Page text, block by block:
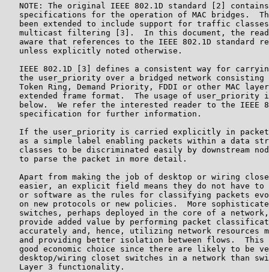
NOTE: The original IEEE 802.1D standard [2]
specifications for the operation of MAC bridges.
been extended to include support for traffic
multicast filtering [3].  In this document, the
aware that references to the IEEE 802.1D standard
   unless explicitly noted otherwise.
IEEE 802.1D [3] defines a consistent way for
the user_priority over a bridged network consisting
Token Ring, Demand Priority, FDDI or other MAC
extended frame format.  The usage of user_priority
below.  We refer the interested reader to the IEEE
   specification for further information.
If the user_priority is carried explicitly in
as a simple label enabling packets within a data
classes to be discriminated easily by downstream
   to parse the packet in more detail.
Apart from making the job of desktop or wiring
easier, an explicit field means they do not have to
or software as the rules for classifying packets
on new protocols or new policies.  More
switches, perhaps deployed in the core of a
provide added value by performing packet
accurately and, hence, utilizing network resources
and providing better isolation between flows.  This
good economic choice since there are likely to be
desktop/wiring closet switches in a network than
   Layer 3 functionality.